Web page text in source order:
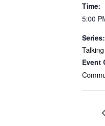
Time:
5:00
Series:
Event